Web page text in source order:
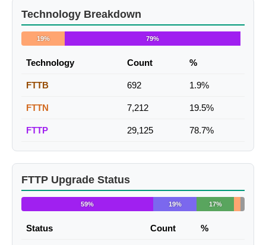
Technology Breakdown
19% 79%
Technology Count %
FTTB 692 1.9%
FTTN 7,212 19.5%
FTTP 29,125 78.7%
FTTP Upgrade Status
59% 19% 17%
Status Count %